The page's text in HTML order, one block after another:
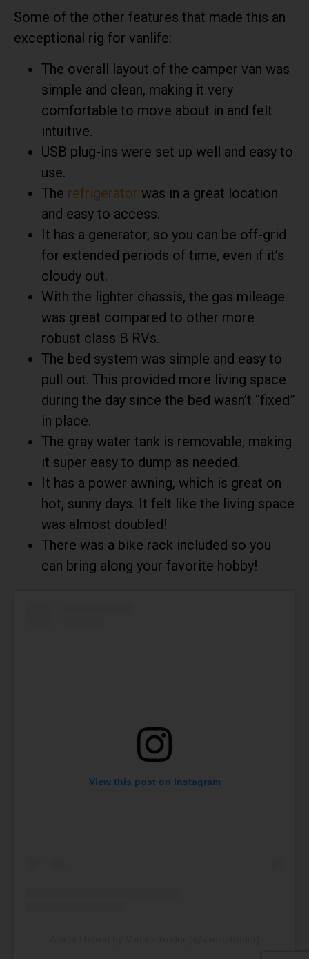
Some of the other features that made this an
exceptional rig for vanlife:
The overall layout of the camper van was
simple and clean, making it very
comfortable to move about in and felt
intuitive.
USB plug-ins were set up well and easy to
use.
The refrigerator was in a great location
and easy to access.
It has a generator, so you can be off-grid
for extended periods of time, even if it’s
cloudy out.
With the lighter chassis, the gas mileage
was great compared to other more
robust class B RVs.
The bed system was simple and easy to
pull out. This provided more living space
during the day since the bed wasn’t “fixed”
in place.
The gray water tank is removable, making
it super easy to dump as needed.
It has a power awning, which is great on
hot, sunny days. It felt like the living space
was almost doubled!
There was a bike rack included so you
can bring along your favorite hobby!
View this post on Instagram